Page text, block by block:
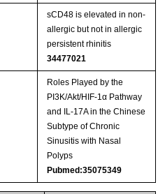
sCD48 is elevated in non-
allergic but not in allergic
persistent rhinitis
34477021
Roles Played by the
PI3K/Akt/HIF-1α Pathway
and IL-17A in the Chinese
Subtype of Chronic
Sinusitis with Nasal
Polyps
Pubmed:35075349